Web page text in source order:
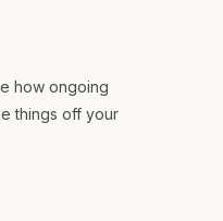
how ongoing
things off your